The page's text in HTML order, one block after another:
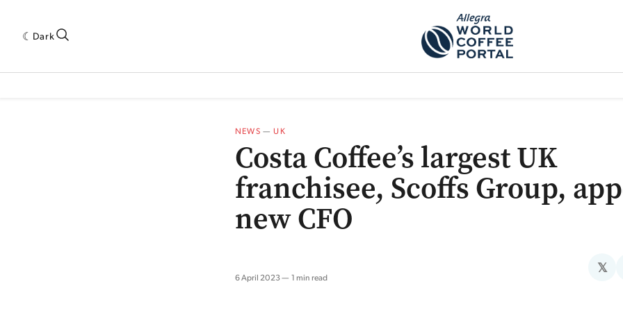
Dark
NEWS —UK
Costa Coffee’s largest UK
franchisee, Scoffs Group,
new CFO
6 April 2023 1 min read
𝕏